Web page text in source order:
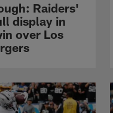
Raiders'
display in
over Los